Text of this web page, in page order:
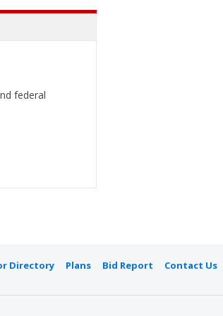
federal
Directory Plans Bid Report Contact Us